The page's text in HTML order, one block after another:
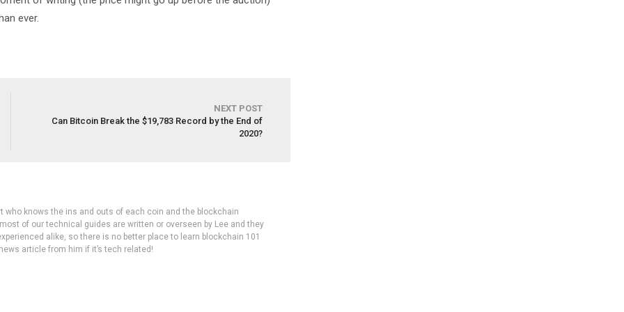
ever.
NEXT POST
Can Bitcoin Break the $19,783 Record by the End of
2020?
who knows the ins and outs of each coin and the blockchain
of our technical guides are written or overseen by Lee and they
alike, so there is no better place to learn blockchain 101
article from him if it’s tech related!